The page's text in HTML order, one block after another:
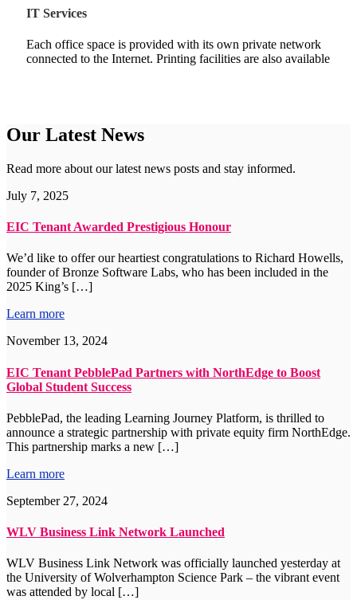
IT Services
Each office space is provided with its own private network
connected to the Internet. Printing facilities are also available
Our Latest News
Read more about our latest news posts and stay informed.
July 7, 2025
EIC Tenant Awarded Prestigious Honour
We’d like to offer our heartiest congratulations to Richard Howells,
founder of Bronze Software Labs, who has been included in the
2025 King’s […]
Learn more
November 13, 2024
EIC Tenant PebblePad Partners with NorthEdge to Boost
Global Student Success
PebblePad, the leading Learning Journey Platform, is thrilled to
announce a strategic partnership with private equity firm NorthEdge.
This partnership marks a new […]
Learn more
September 27, 2024
WLV Business Link Network Launched
WLV Business Link Network was officially launched yesterday at
the University of Wolverhampton Science Park – the vibrant event
was attended by local […]